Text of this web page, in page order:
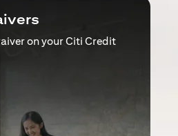
on your Citi Credit